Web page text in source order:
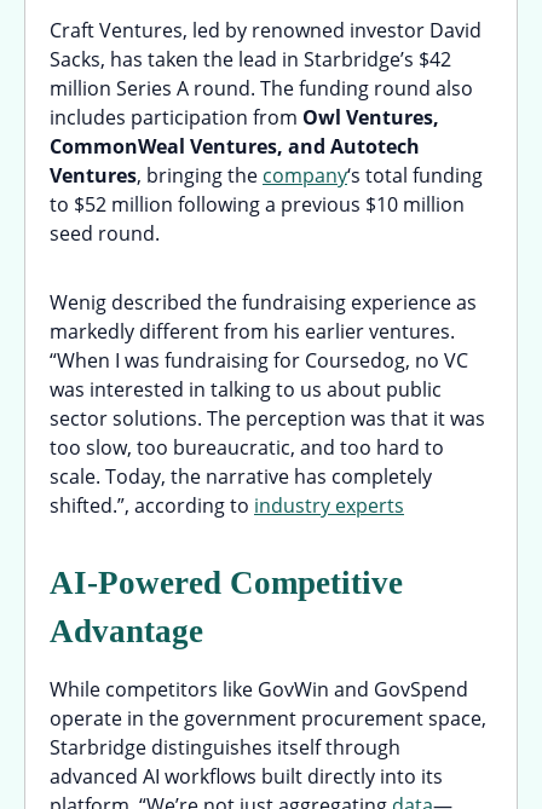
Craft Ventures, led by renowned investor David
Sacks, has taken the lead in Starbridge’s $42
million Series A round. The funding round also
includes participation from Owl Ventures,
CommonWeal Ventures, and Autotech
Ventures, bringing the company‘s total funding
to $52 million following a previous $10 million
seed round.
Wenig described the fundraising experience as
markedly different from his earlier ventures.
“When I was fundraising for Coursedog, no VC
was interested in talking to us about public
sector solutions. The perception was that it was
too slow, too bureaucratic, and too hard to
scale. Today, the narrative has completely
shifted.”, according to industry experts
AI-Powered Competitive
Advantage
While competitors like GovWin and GovSpend
operate in the government procurement space,
Starbridge distinguishes itself through
advanced AI workflows built directly into its